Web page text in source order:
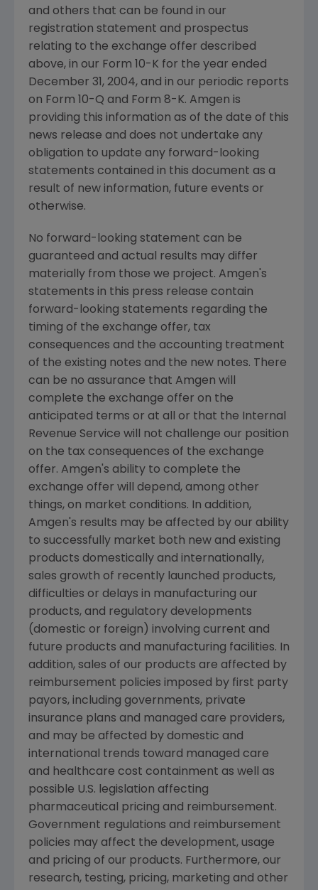
and others that can be found in our
registration statement and prospectus
relating to the exchange offer described
above, in our Form 10-K for the year ended
December 31, 2004, and in our periodic reports
on Form 10-Q and Form 8-K. Amgen is
providing this information as of the date of this
news release and does not undertake any
obligation to update any forward-looking
statements contained in this document as a
result of new information, future events or
otherwise.
No forward-looking statement can be
guaranteed and actual results may differ
materially from those we project. Amgen's
statements in this press release contain
forward-looking statements regarding the
timing of the exchange offer, tax
consequences and the accounting treatment
of the existing notes and the new notes. There
can be no assurance that Amgen will
complete the exchange offer on the
anticipated terms or at all or that the Internal
Revenue Service will not challenge our position
on the tax consequences of the exchange
offer. Amgen's ability to complete the
exchange offer will depend, among other
things, on market conditions. In addition,
Amgen's results may be affected by our ability
to successfully market both new and existing
products domestically and internationally,
sales growth of recently launched products,
difficulties or delays in manufacturing our
products, and regulatory developments
(domestic or foreign) involving current and
future products and manufacturing facilities. In
addition, sales of our products are affected by
reimbursement policies imposed by first party
payors, including governments, private
insurance plans and managed care providers,
and may be affected by domestic and
international trends toward managed care
and healthcare cost containment as well as
possible U.S. legislation affecting
pharmaceutical pricing and reimbursement.
Government regulations and reimbursement
policies may affect the development, usage
and pricing of our products. Furthermore, our
research, testing, pricing, marketing and other